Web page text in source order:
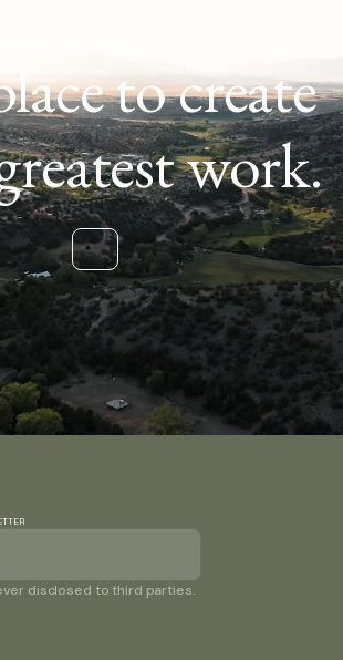
to create
work.
disclosed to third parties.